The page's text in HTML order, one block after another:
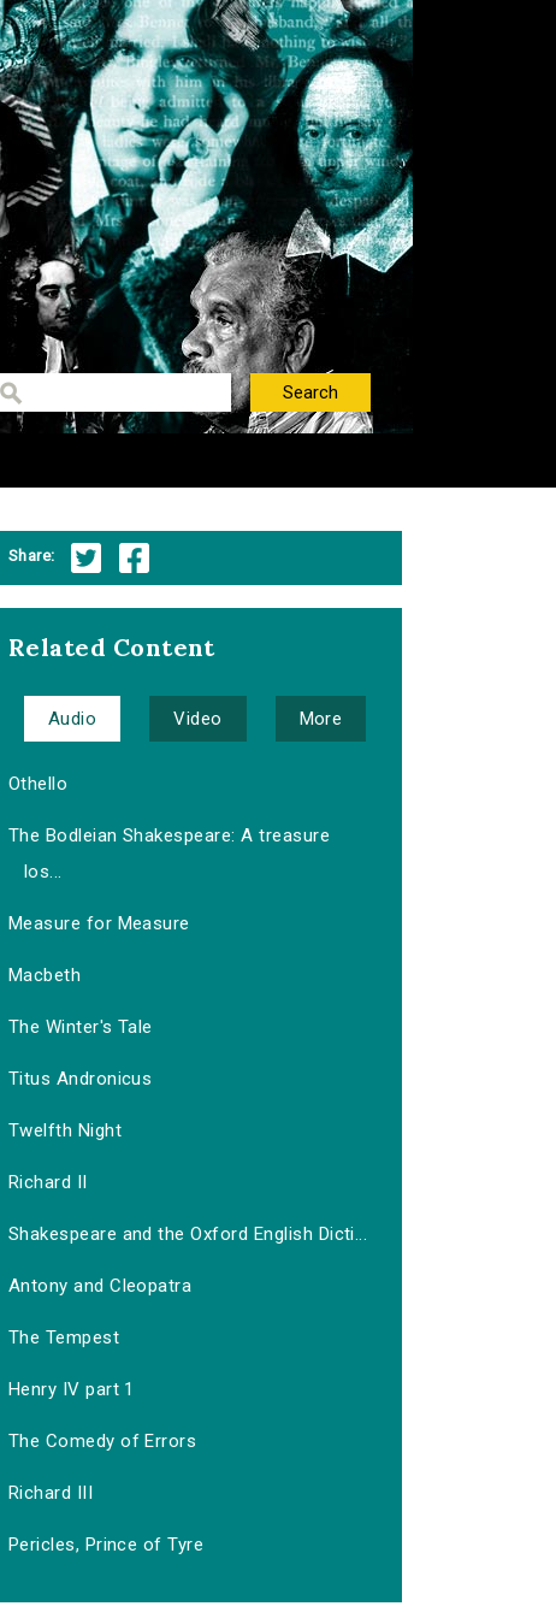
Share:
Related Content
Audio Video More
Othello
The Bodleian Shakespeare: A treasure
los...
Measure for Measure
Macbeth
The Winter's Tale
Titus Andronicus
Twelfth Night
Richard II
Shakespeare and the Oxford English Dicti...
Antony and Cleopatra
The Tempest
Henry IV part 1
The Comedy of Errors
Richard III
Pericles, Prince of Tyre